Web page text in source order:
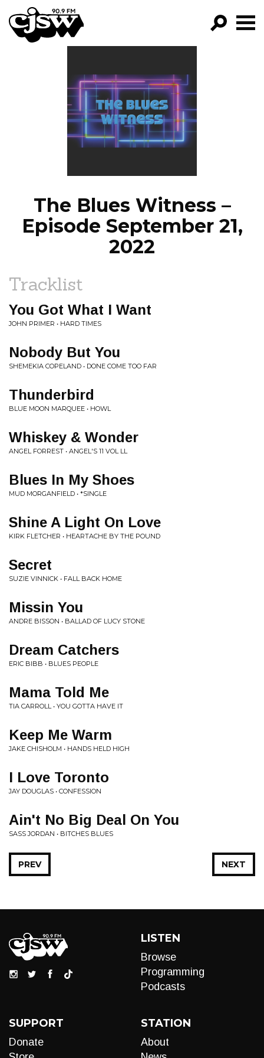
CJSW
FILTER BY:
PROGRAMS
EPISODES
The Blues Witness –
Episode September 21,
2022
Tracklist
You Got What I Want
JOHN PRIMER • HARD TIMES
Nobody But You
SHEMEKIA COPELAND • DONE COME TOO FAR
Thunderbird
BLUE MOON MARQUEE • HOWL
Whiskey & Wonder
ANGEL FORREST • ANGEL'S 11 VOL LL
Blues In My Shoes
MUD MORGANFIELD • *SINGLE
Shine A Light On Love
KIRK FLETCHER • HEARTACHE BY THE POUND
Secret
SUZIE VINNICK • FALL BACK HOME
Missin You
ANDRE BISSON • BALLAD OF LUCY STONE
Dream Catchers
ERIC BIBB • BLUES PEOPLE
Mama Told Me
TIA CARROLL • YOU GOTTA HAVE IT
Keep Me Warm
JAKE CHISHOLM • HANDS HELD HIGH
I Love Toronto
JAY DOUGLAS • CONFESSION
Ain't No Big Deal On You
SASS JORDAN • BITCHES BLUES
NEXT
PREV
LISTEN
Browse
Programming
Podcasts
SUPPORT
Donate
STATION
About